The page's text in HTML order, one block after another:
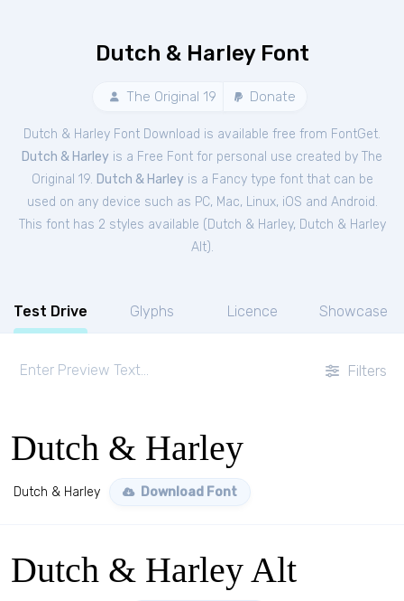
Dutch & Harley Font
The Original 19 Donate
Dutch & Harley Font Download is available free from FontGet.
Dutch & Harley is a Free Font for personal use created by The
Original 19. Dutch & Harleyis a Fancy type font that can be
used on any device such as PC, Mac, Linux, iOS and Android.
This font has 2 styles available ( Dutch & Harley, Dutch & Harley
Alt).
Test Drive Glyphs Licence Showcase
Filters
Dutch & Harley
Dutch & Harley Download Font
Dutch & Harley Alt